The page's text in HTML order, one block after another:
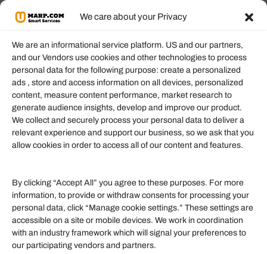
We care about your Privacy
We are an informational service platform. US and our partners,
and our Vendors use cookies and other technologies to process
personal data for the following purpose: create a personalized
ads , store and access information on all devices, personalized
content, measure content performance, market research to
generate audience insights, develop and improve our product.
We collect and securely process your personal data to deliver a
relevant experience and support our business, so we ask that you
allow cookies in order to access all of our content and features.
By clicking “Accept All” you agree to these purposes. For more
information, to provide or withdraw consents for processing your
personal data, click “Manage cookie settings.” These settings are
accessible on a site or mobile devices. We work in coordination
with an industry framework which will signal your preferences to
our participating vendors and partners.
Information
Our Services
Become an Affiliate
Affiliate Login
Helpful Links
Finance
Quick links